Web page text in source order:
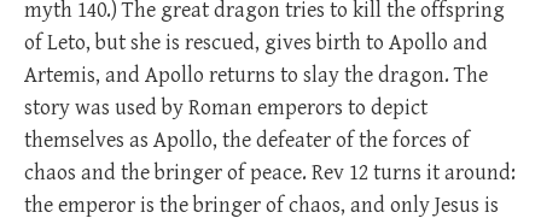
myth 140.) The great dragon tries to kill the offspring
of Leto, but she is rescued, gives birth to Apollo and
Artemis, and Apollo returns to slay the dragon. The
story was used by Roman emperors to depict
themselves as Apollo, the defeater of the forces of
chaos and the bringer of peace. Rev 12 turns it around:
the emperor is the bringer of chaos, and only Jesus is